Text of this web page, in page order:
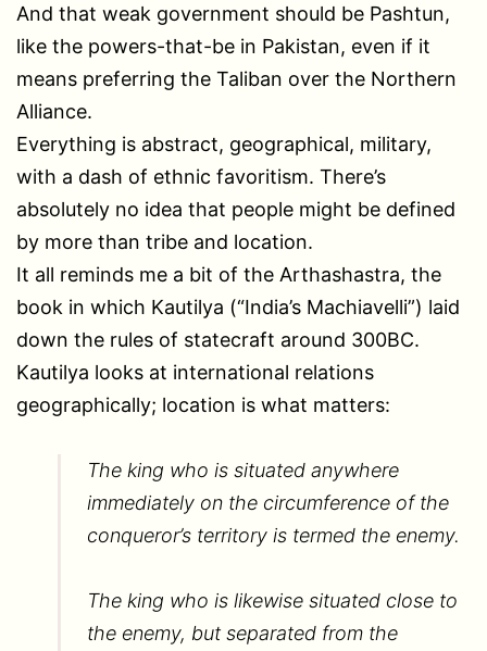
And that weak government should be Pashtun,
like the powers-that-be in Pakistan, even if it
means preferring the Taliban over the Northern
Alliance.
Everything is abstract, geographical, military,
with a dash of ethnic favoritism. There’s
absolutely no idea that people might be defined
by more than tribe and location.
It all reminds me a bit of the Arthashastra, the
book in which Kautilya (“India’s Machiavelli”) laid
down the rules of statecraft around 300BC.
Kautilya looks at international relations
geographically; location is what matters:
The king who is situated anywhere
immediately on the circumference of the
conqueror’s territory is termed the enemy.
The king who is likewise situated close to
the enemy, but separated from the